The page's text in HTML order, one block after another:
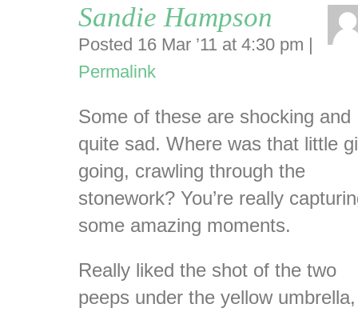
Sandie Hampson
Posted 16 Mar ’11 at 4:30 pm |
Permalink
Some of these are shocking and
quite sad. Where was that little
going, crawling through the
stonework? You’re really
some amazing moments.
Really liked the shot of the two
peeps under the yellow umbrella,